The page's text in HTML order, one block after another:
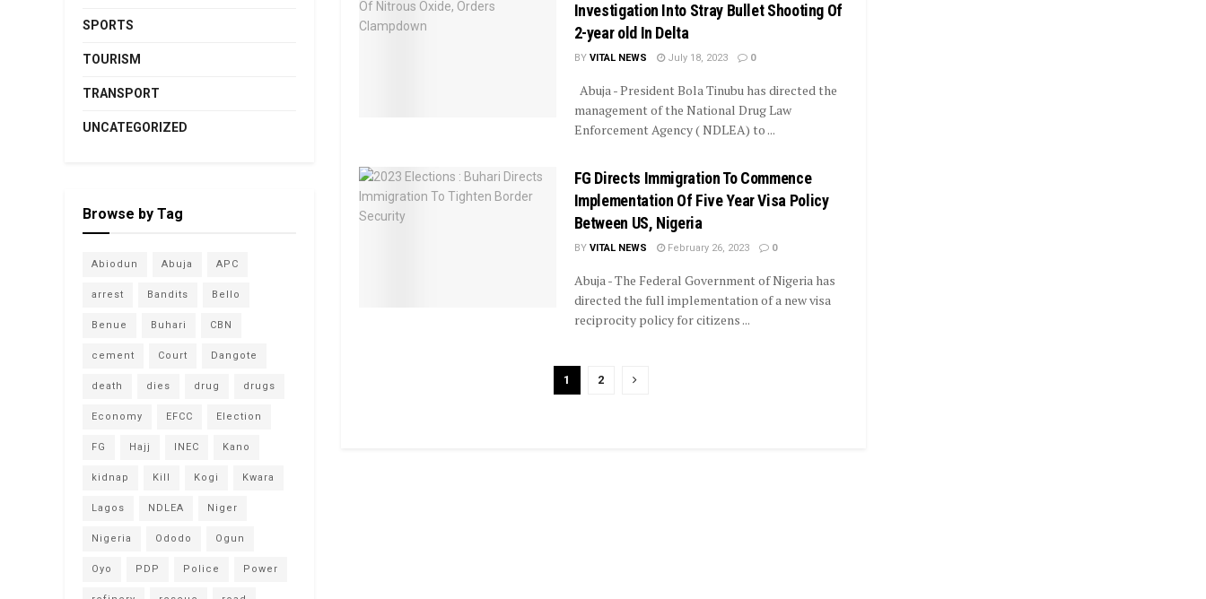
Investigation Into Stray Bullet Shooting Of
2-year old In Delta
BY VITAL NEWS July 18, 2023 0
Abuja - President Bola Tinubu has directed the
management of the National Drug Law
Enforcement Agency ( NDLEA) to ...
FG Directs Immigration To Commence
Implementation Of Five Year Visa Policy
Between US, Nigeria
BY VITAL NEWS February 26, 2023 0
Abuja - The Federal Government of Nigeria has
directed the full implementation of a new visa
reciprocity policy for citizens ...
1 2
SPORTS
TOURISM
TRANSPORT
UNCATEGORIZED
Browse by Tag
Abiodun Abuja APC
arrest Bandits Bello
Benue Buhari CBN
cement Court Dangote
death dies drug drugs
Economy EFCC Election
FG Hajj INEC Kano
kidnap Kill Kogi Kwara
Lagos NDLEA Niger
Nigeria Ododo Ogun
Oyo PDP Police Power